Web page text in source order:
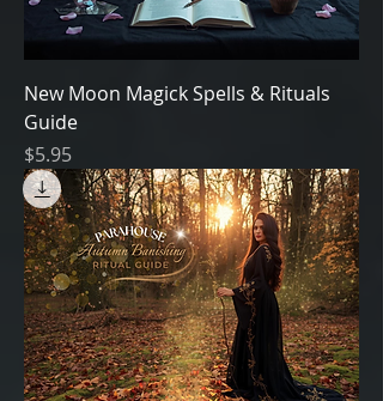
New Moon Magick Spells & Rituals
Guide
Price
$5.95